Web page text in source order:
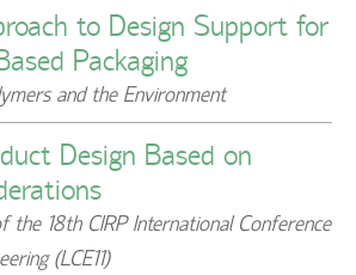
to Design Support for
Packaging
and the Environment
Design Based on
the 18th CIRP International Conference
(LCE11)